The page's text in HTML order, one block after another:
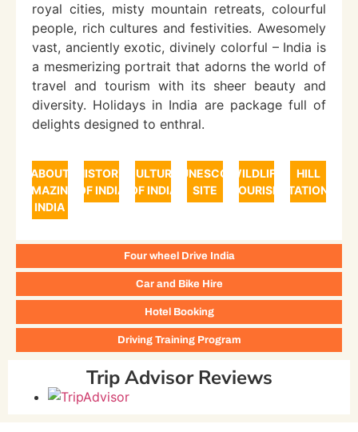
Four wheel Drive India
Car and Bike Hire
Hotel Booking
Driving Training Program
royal cities, misty mountain retreats, colourful
people, rich cultures and festivities. Awesomely
vast, anciently exotic, divinely colorful – India is
a mesmerizing portrait that adorns the world of
travel and tourism with its sheer beauty and
diversity. Holidays in India are package full of
delights designed to enthral.
ABOUT
AMAZING
INDIA
HISTORY
OF INDIA
CULTURE
OF INDIA
UNESCO
SITE
WILDLIFE
TOURISM
HILL
STATIONS
Trip Advisor Reviews